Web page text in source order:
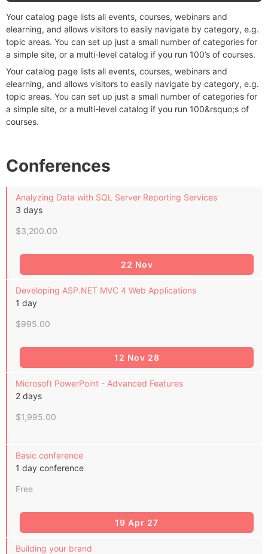
Your catalog page lists all events, courses, webinars and
elearning, and allows visitors to easily navigate by category, e.g.
topic areas. You can set up just a small number of categories for
a simple site, or a multi-level catalog if you run 100’s of courses.
Your catalog page lists all events, courses, webinars and
elearning, and allows visitors to easily navigate by category, e.g.
topic areas. You can set up just a small number of categories for
a simple site, or a multi-level catalog if you run 100&rsquo;s of
courses.
Conferences
Analyzing Data with SQL Server Reporting Services
3 days
$3,200.00
22 Nov
Developing ASP.NET MVC 4 Web Applications
1 day
$995.00
12 Nov 28
Microsoft PowerPoint - Advanced Features
2 days
$1,995.00
Basic conference
1 day conference
Free
19 Apr 27
Building your brand